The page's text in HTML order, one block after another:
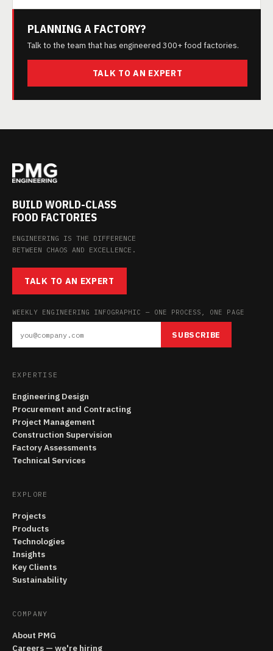
PLANNING A FACTORY?
Talk to the team that has engineered 300+ food factories.
TALK TO AN EXPERT
BUILD WORLD-CLASS
FOOD FACTORIES
ENGINEERING IS THE DIFFERENCE
BETWEEN CHAOS AND EXCELLENCE.
TALK TO AN EXPERT
WEEKLY ENGINEERING INFOGRAPHIC — ONE PROCESS, ONE PAGE
SUBSCRIBE
EXPERTISE
Engineering Design
Procurement and Contracting
Project Management
Construction Supervision
Factory Assessments
Technical Services
EXPLORE
Projects
Products
Technologies
Insights
Key Clients
Sustainability
COMPANY
About PMG
Careers — we're hiring